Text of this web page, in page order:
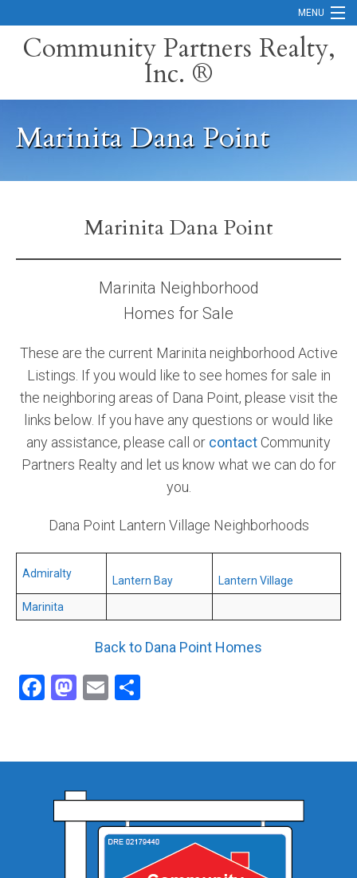
MENU
Careers
Services
Community and Real Estate News
Laguna Beach Vacation Homes
Real Estate News
Community Partners Realty,
Inc. ®
Marinita Dana Point
Marinita Dana Point
Marinita Neighborhood
Homes for Sale
These are the current Marinita neighborhood Active
Listings. If you would like to see homes for sale in
the neighboring areas of Dana Point, please visit the
links below. If you have any questions or would like
any assistance, please call or contact Community
Partners Realty and let us know what we can do for
you.
Dana Point Lantern Village Neighborhoods
Admiralty
Lantern Bay Lantern Village
Marinita
Back to Dana Point Homes
Facebook
Mastodon
Email